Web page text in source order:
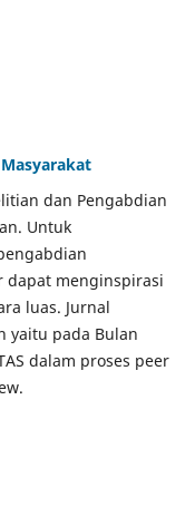
dan Pengabdian
Untuk
dapat menginspirasi
luas. Jurnal
yaitu pada Bulan
dalam proses peer